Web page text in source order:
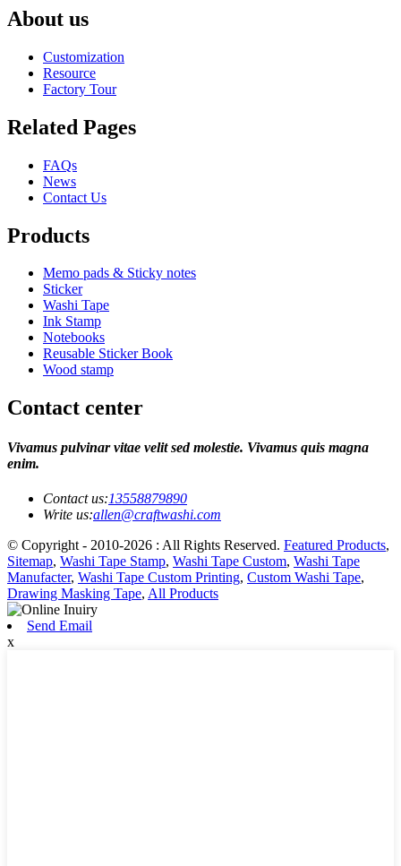
About us
Customization
Resource
Factory Tour
Related Pages
FAQs
News
Contact Us
Products
Memo pads & Sticky notes
Sticker
Washi Tape
Ink Stamp
Notebooks
Reusable Sticker Book
Wood stamp
Contact center
Vivamus pulvinar vitae velit sed molestie. Vivamus quis magna
enim.
Contact us:13558879890
Write us:allen@craftwashi.com
© Copyright - 2010-2026 : All Rights Reserved. Featured Products,
Sitemap, Washi Tape Stamp, Washi Tape Custom, Washi Tape
Manufacter, Washi Tape Custom Printing, Custom Washi Tape,
Drawing Masking Tape, All Products
Send Email
x